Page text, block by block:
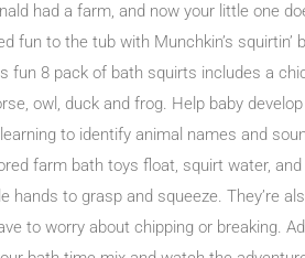
had a farm, and now your little one
fun to the tub with Munchkin’s squirtin’
fun 8 pack of bath squirts includes a
owl, duck and frog. Help baby
to identify animal names and
farm bath toys float, squirt water,
hands to grasp and squeeze. They’re
to worry about chipping or breaking.